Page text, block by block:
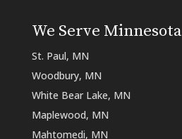
We Serve Minnesota
St. Paul, MN
Woodbury, MN
White Bear Lake, MN
Maplewood, MN
Mahtomedi, MN